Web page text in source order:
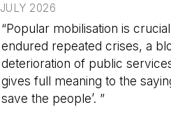
JULY 2026
“Popular mobilisation is
endured repeated crises, a
deterioration of public
gives full meaning to the
save the people’. ”